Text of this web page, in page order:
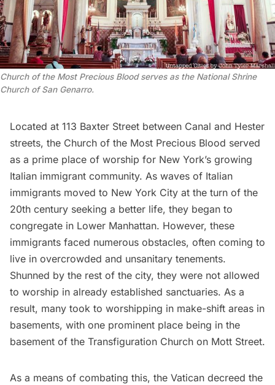
Church of the Most Precious Blood serves as the National Shrine
Church of San Genarro.
Located at 113 Baxter Street between Canal and Hester
streets, the Church of the Most Precious Blood served
as a prime place of worship for New York’s growing
Italian immigrant community. As waves of Italian
immigrants moved to New York City at the turn of the
20th century seeking a better life, they began to
congregate in Lower Manhattan. However, these
immigrants faced numerous obstacles, often coming to
live in overcrowded and unsanitary tenements.
Shunned by the rest of the city, they were not allowed
to worship in already established sanctuaries. As a
result, many took to worshipping in make-shift areas in
basements, with one prominent place being in the
basement of the Transfiguration Church on Mott Street.
As a means of combating this, the Vatican decreed the